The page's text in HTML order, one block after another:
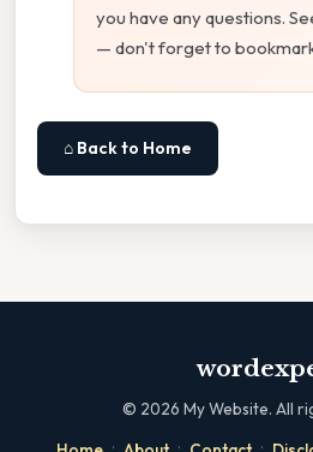
you have any questions.
— don't forget to
⌂ Back to Home
© 2026 My Website. All